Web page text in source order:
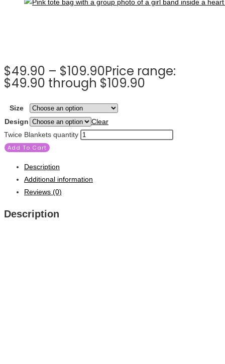
$49.90 – $109.90Price range:
$49.90 through $109.90
Size
Design
Clear
Twice Blankets quantity
Add To Cart
Description
Additional information
Reviews (0)
Description